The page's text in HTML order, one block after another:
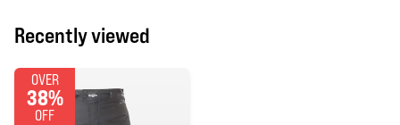
Recently viewed
OVER
38%
OFF